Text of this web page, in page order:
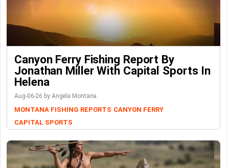
Canyon Ferry Fishing Report By
Jonathan Miller With Capital Sports In
Helena
Aug-06-26 by Angela Montana
MONTANA FISHING REPORTS CANYON FERRY
CAPITAL SPORTS